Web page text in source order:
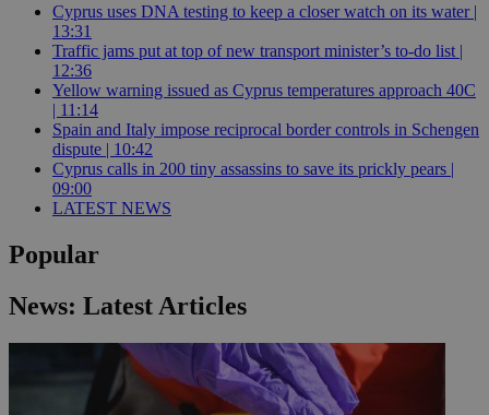
Cyprus uses DNA testing to keep a closer watch on its water |
13:31
Traffic jams put at top of new transport minister’s to-do list |
12:36
Yellow warning issued as Cyprus temperatures approach 40C
| 11:14
Spain and Italy impose reciprocal border controls in Schengen
dispute | 10:42
Cyprus calls in 200 tiny assassins to save its prickly pears |
09:00
LATEST NEWS
Popular
News: Latest Articles